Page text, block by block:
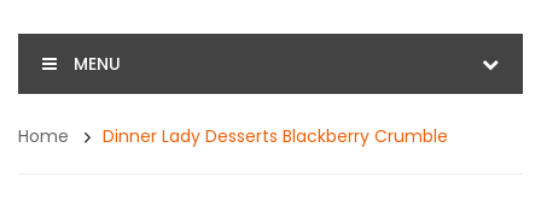
MENU
Home Dinner Lady Desserts Blackberry Crumble